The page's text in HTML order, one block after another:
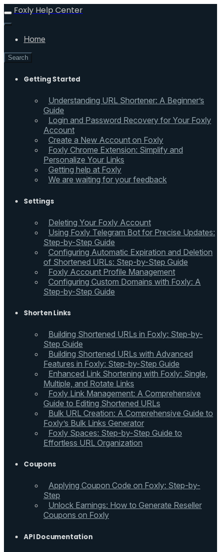
Foxly Help Center
Home
Search
Getting Started
Understanding URL Shortener: A Beginner’s
Guide
Login and Password Recovery for Your Foxly
Account
Create a New Account on Foxly
Foxly Chrome Extension: Simplify and
Personalize Your Links
Getting help at Foxly
We are waiting for your feedback
Settings
Deleting Your Foxly Account
Using Foxly Telegram Bot for Precise Updates:
Step-by-Step Guide
Configuring Automatic Expiration and Deletion
of Shortened URLs: Step-by-Step Guide
Foxly Account Profile Management
Configuring Custom Domains with Foxly: A
Step-by-Step Guide
Shorten Links
Building Shortened URLs in Foxly: Step-by-
Step Guide
Building Shortened URLs with Advanced
Features in Foxly: Step-by-Step Guide
Enhanced Link Shortening with Foxly: Single,
Multiple, and Rotate Links
Foxly Link Management: A Comprehensive
Guide to Editing Shortened URLs
Bulk URL Creation: A Comprehensive Guide to
Foxly’s Bulk Links Generator
Foxly Spaces: Step-by-Step Guide to
Effortless URL Organization
Coupons
Applying Coupon Code on Foxly: Step-by-
Step
Unlock Earnings: How to Generate Reseller
Coupons on Foxly
API Documentation